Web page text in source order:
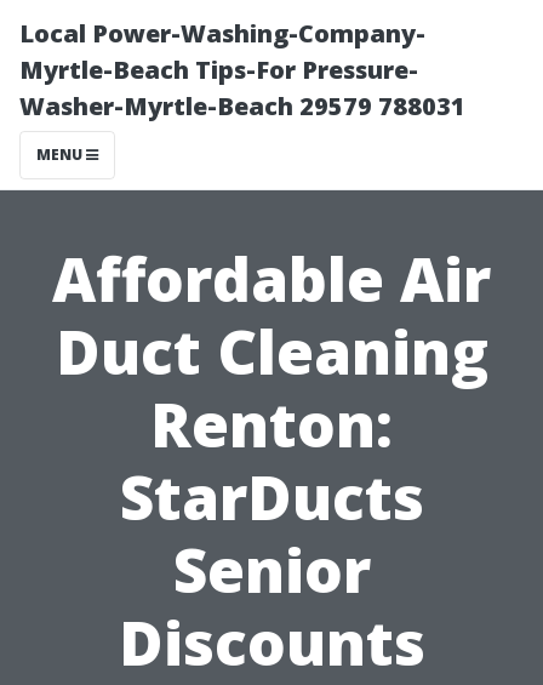
Local Power-Washing-Company-
Myrtle-Beach Tips-For Pressure-
Washer-Myrtle-Beach 29579 788031
MENU
Affordable Air
Duct Cleaning
Renton:
StarDucts
Senior
Discounts